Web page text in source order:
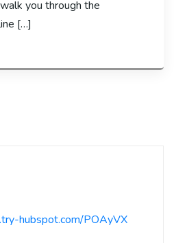
you through the
[…]
hubspot.com/POAyVX